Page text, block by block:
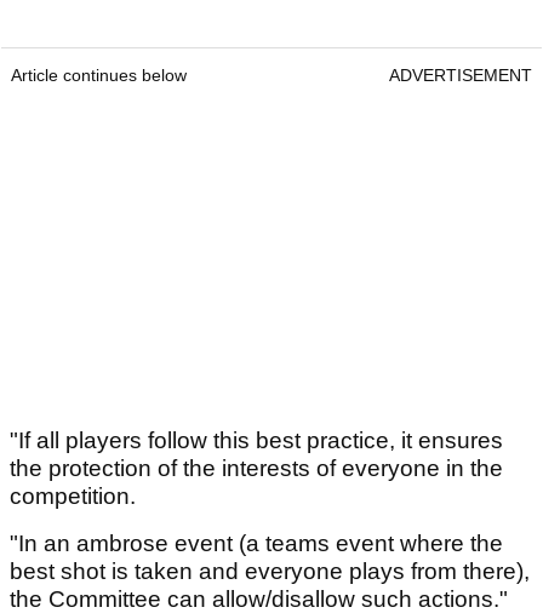
Article continues below ADVERTISEMENT
"If all players follow this best practice, it ensures
the protection of the interests of everyone in the
competition.
"In an ambrose event (a teams event where the
best shot is taken and everyone plays from there),
the Committee can allow/disallow such actions."